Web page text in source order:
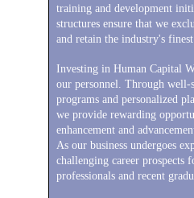
training and development
structures ensure that we
and retain the industry's
Investing in Human Capital
our personnel. Through well-
programs and personalized
we provide rewarding
enhancement and
As our business undergoes
challenging career prospects
professionals and recent